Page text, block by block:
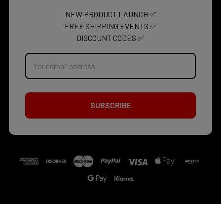
NEW PRODUCT LAUNCH ✅
FREE SHIPPING EVENTS ✅
DISCOUNT CODES ✅
Email
Address